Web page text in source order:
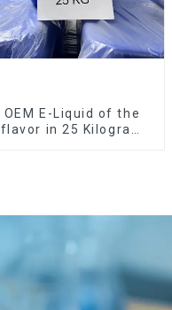
OEM E-Liquid of the
flavor in 25 Kilogram